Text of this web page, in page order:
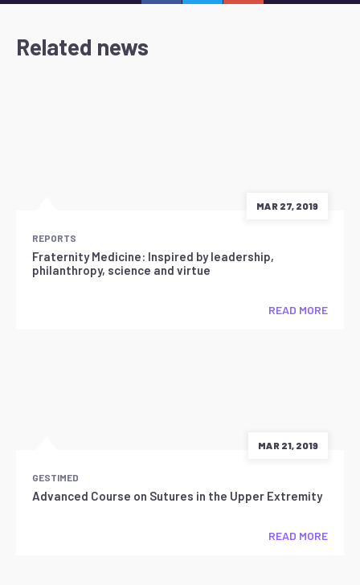
Related news
MAR 27, 2019
REPORTS
Fraternity Medicine: Inspired by leadership,
philanthropy, science and virtue
READ MORE
MAR 21, 2019
GESTIMED
Advanced Course on Sutures in the Upper Extremity
READ MORE